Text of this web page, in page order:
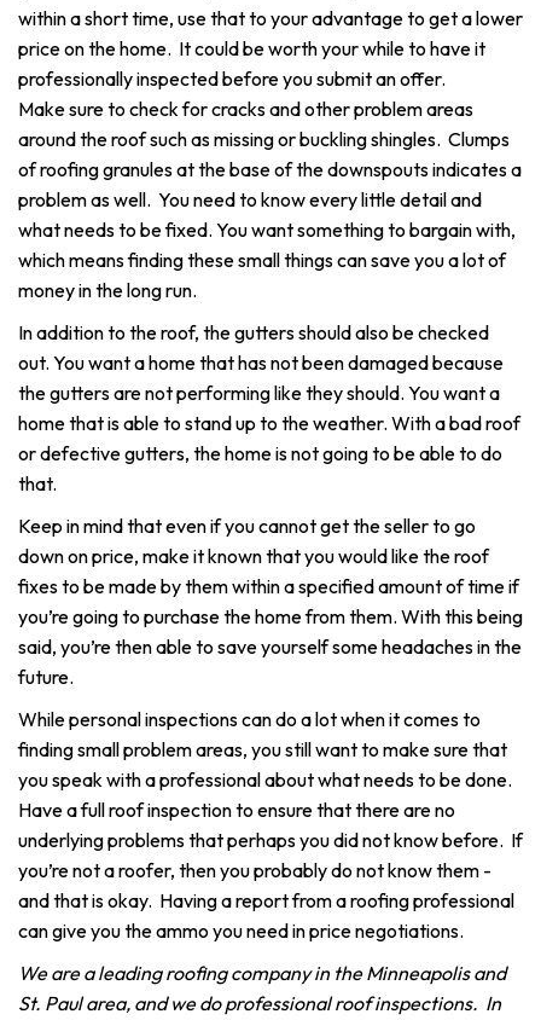
within a short time, use that to your advantage to get a lower
price on the home. It could be worth your while to have it
professionally inspected before you submit an offer.
Make sure to check for cracks and other problem areas
around the roof such as missing or buckling shingles. Clumps
of roofing granules at the base of the downspouts indicates a
problem as well. You need to know every little detail and
what needs to be fixed. You want something to bargain with,
which means finding these small things can save you a lot of
money in the long run.
In addition to the roof, the gutters should also be checked
out. You want a home that has not been damaged because
the gutters are not performing like they should. You want a
home that is able to stand up to the weather. With a bad roof
or defective gutters, the home is not going to be able to do
that.
Keep in mind that even if you cannot get the seller to go
down on price, make it known that you would like the roof
fixes to be made by them within a specified amount of time if
you’re going to purchase the home from them. With this being
said, you’re then able to save yourself some headaches in the
future.
While personal inspections can do a lot when it comes to
finding small problem areas, you still want to make sure that
you speak with a professional about what needs to be done.
Have a full roof inspection to ensure that there are no
underlying problems that perhaps you did not know before. If
you’re not a roofer, then you probably do not know them -
and that is okay. Having a report from a roofing professional
can give you the ammo you need in price negotiations.
We are a leading roofing company in the Minneapolis and
St. Paul area, and we do professional roof inspections. In